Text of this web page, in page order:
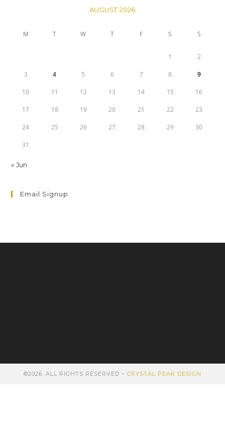
AUGUST 2026
M T W T F S S
1 2
3 4 5 6 7 8 9
10 11 12 13 14 15 16
17 18 19 20 21 22 23
24 25 26 27 28 29 30
31
« Jun
Email Signup
©2026, ALL RIGHTS RESERVED – CRYSTAL PEAK DESIGN